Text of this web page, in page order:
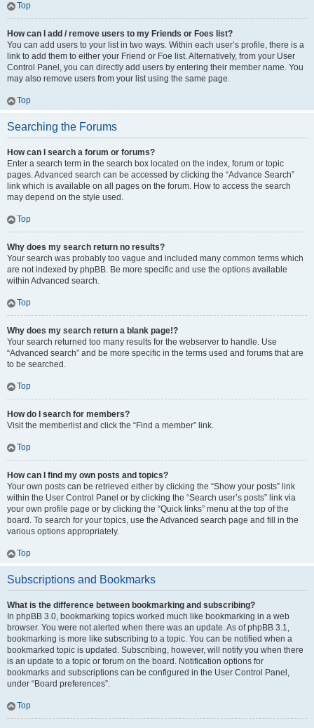
Top
How can I add / remove users to my Friends or Foes list?
You can add users to your list in two ways. Within each user’s profile, there is a
link to add them to either your Friend or Foe list. Alternatively, from your User
Control Panel, you can directly add users by entering their member name. You
may also remove users from your list using the same page.
Top
Searching the Forums
How can I search a forum or forums?
Enter a search term in the search box located on the index, forum or topic
pages. Advanced search can be accessed by clicking the “Advance Search”
link which is available on all pages on the forum. How to access the search
may depend on the style used.
Top
Why does my search return no results?
Your search was probably too vague and included many common terms which
are not indexed by phpBB. Be more specific and use the options available
within Advanced search.
Top
Why does my search return a blank page!?
Your search returned too many results for the webserver to handle. Use
“Advanced search” and be more specific in the terms used and forums that are
to be searched.
Top
How do I search for members?
Visit the memberlist and click the “Find a member” link.
Top
How can I find my own posts and topics?
Your own posts can be retrieved either by clicking the “Show your posts” link
within the User Control Panel or by clicking the “Search user’s posts” link via
your own profile page or by clicking the “Quick links” menu at the top of the
board. To search for your topics, use the Advanced search page and fill in the
various options appropriately.
Top
Subscriptions and Bookmarks
What is the difference between bookmarking and subscribing?
In phpBB 3.0, bookmarking topics worked much like bookmarking in a web
browser. You were not alerted when there was an update. As of phpBB 3.1,
bookmarking is more like subscribing to a topic. You can be notified when a
bookmarked topic is updated. Subscribing, however, will notify you when there
is an update to a topic or forum on the board. Notification options for
bookmarks and subscriptions can be configured in the User Control Panel,
under “Board preferences”.
Top